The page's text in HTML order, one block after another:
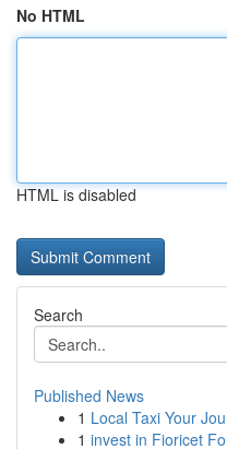
No HTML
HTML is disabled
Search
Published News
1 Local Taxi Your
1 invest in Fioricet